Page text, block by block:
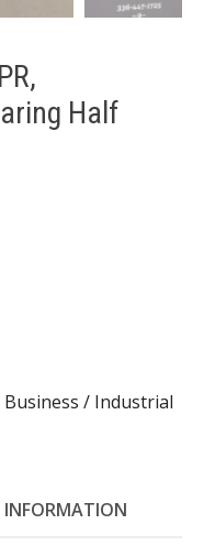
Half
Business / Industrial